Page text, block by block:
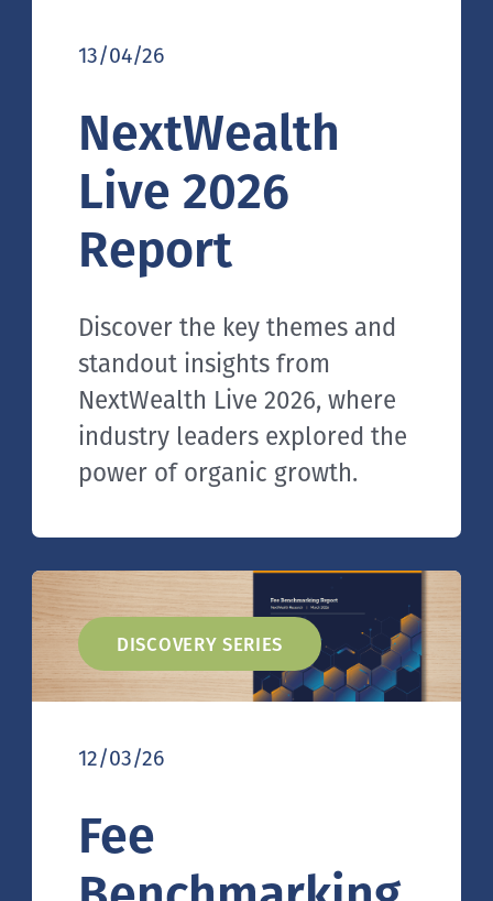
13/04/26
NextWealth
Live 2026
Report
Discover the key themes and
standout insights from
NextWealth Live 2026, where
industry leaders explored the
power of organic growth.
DISCOVERY SERIES
12/03/26
Fee